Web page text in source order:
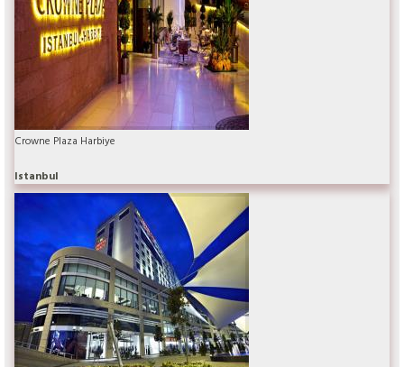
Crowne Plaza Harbiye
Istanbul